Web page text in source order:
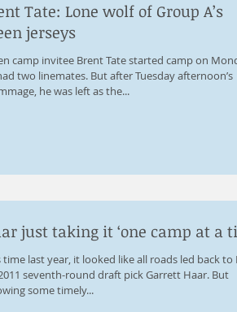
Tate: Lone wolf of Group A’s
jerseys
camp invitee Brent Tate started camp on
two linemates. But after Tuesday afternoon’s
he was left as the...
just taking it ‘one camp at a
time last year, it looked like all roads led back to
seventh-round draft pick Garrett Haar. But
some timely...